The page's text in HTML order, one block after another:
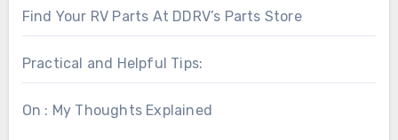
Find Your RV Parts At DDRV’s Parts Store
Practical and Helpful Tips:
On : My Thoughts Explained